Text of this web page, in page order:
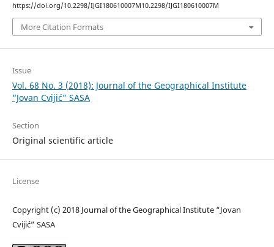
https://doi.org/10.2298/IJGI180610007M10.2298/IJGI180610007M
More Citation Formats
Issue
Vol. 68 No. 3 (2018): Journal of the Geographical Institute
“Jovan Cvijić” SASA
Section
Original scientific article
License
Copyright (c) 2018 Journal of the Geographical Institute “Jovan
Cvijić” SASA